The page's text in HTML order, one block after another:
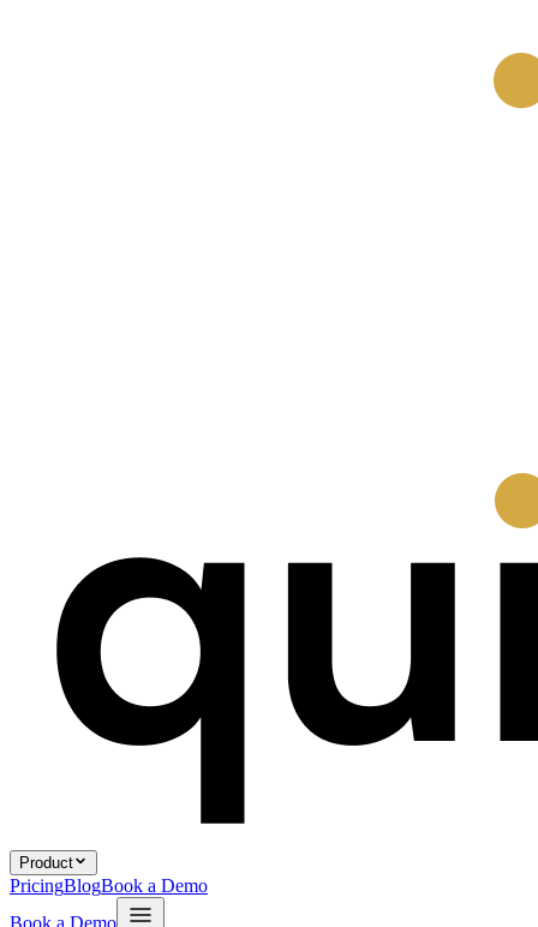
Product
PricingBlogBook a Demo
Book a Demo